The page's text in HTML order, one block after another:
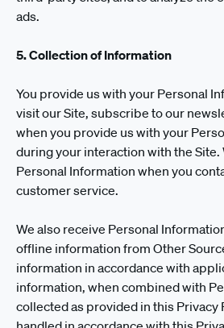
ads.
5. Collection of Information
You provide us with your Personal
visit our Site, subscribe to our
when you provide us with your
during your interaction with the Site.
Personal Information when you
customer service.
We also receive Personal
offline information from Other
information in accordance with
information, when combined with
collected as provided in this Privacy